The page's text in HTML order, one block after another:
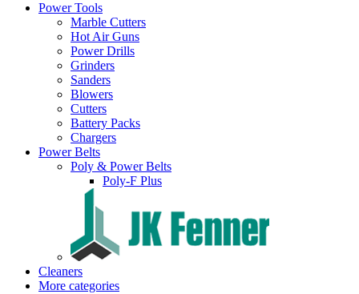
Power Tools
Marble Cutters
Hot Air Guns
Power Drills
Grinders
Sanders
Blowers
Cutters
Battery Packs
Chargers
Power Belts
Poly & Power Belts
Poly-F Plus
Cleaners
More categories